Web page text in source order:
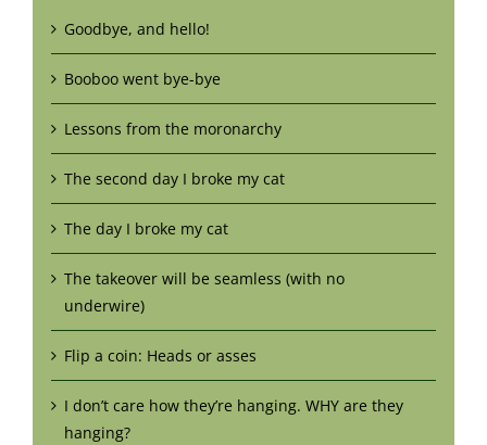
Goodbye, and hello!
Booboo went bye-bye
Lessons from the moronarchy
The second day I broke my cat
The day I broke my cat
The takeover will be seamless (with no
underwire)
Flip a coin: Heads or asses
I don’t care how they’re hanging. WHY are they
hanging?